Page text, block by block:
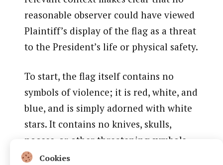
reasonable observer could have viewed
Plaintiff’s display of the flag as a threat
to the President’s life or physical safety.
To start, the flag itself contains no
symbols of violence; it is red, white, and
blue, and is simply adorned with white
stars. It contains no knives, skulls,
nooses, or other threatening symbols.
Even more to the point, the flag was
Cookies